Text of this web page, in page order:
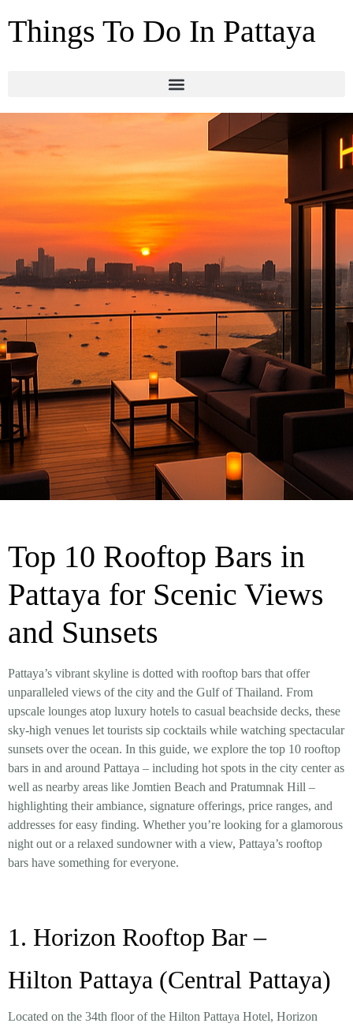
Things To Do In Pattaya
Top 10 Rooftop Bars in
Pattaya for Scenic Views
and Sunsets
Pattaya’s vibrant skyline is dotted with rooftop bars that offer
unparalleled views of the city and the Gulf of Thailand. From
upscale lounges atop luxury hotels to casual beachside decks, these
sky-high venues let tourists sip cocktails while watching spectacular
sunsets over the ocean. In this guide, we explore the top 10 rooftop
bars in and around Pattaya – including hot spots in the city center as
well as nearby areas like Jomtien Beach and Pratumnak Hill –
highlighting their ambiance, signature offerings, price ranges, and
addresses for easy finding. Whether you’re looking for a glamorous
night out or a relaxed sundowner with a view, Pattaya’s rooftop
bars have something for everyone.
1. Horizon Rooftop Bar –
Hilton Pattaya (Central Pattaya)
Located on the 34th floor of the Hilton Pattaya Hotel, Horizon